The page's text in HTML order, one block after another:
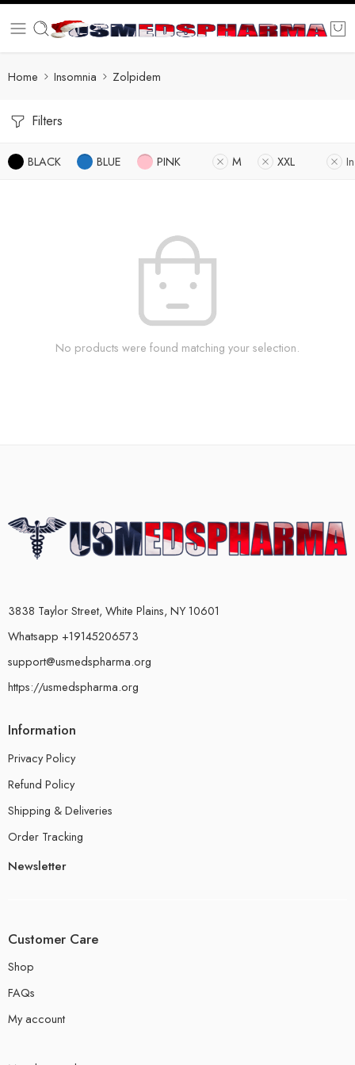
Home Insomnia Zolpidem
Filters
BLACK BLUE PINK M XXL
No products were found matching your selection.
3838 Taylor Street, White Plains, NY 10601
Whatsapp +19145206573
support@usmedspharma.org
https://usmedspharma.org
Information
Privacy Policy
Refund Policy
Shipping & Deliveries
Order Tracking
Newsletter
Customer Care
Shop
FAQs
My account